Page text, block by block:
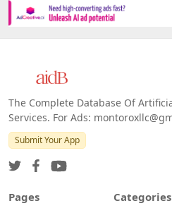
The Complete Database Of
Services. For Ads:
Submit Your App
Pages Categories